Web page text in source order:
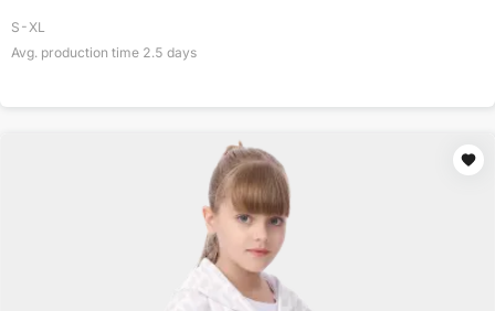
S-XL
Avg. production time 2.5 days